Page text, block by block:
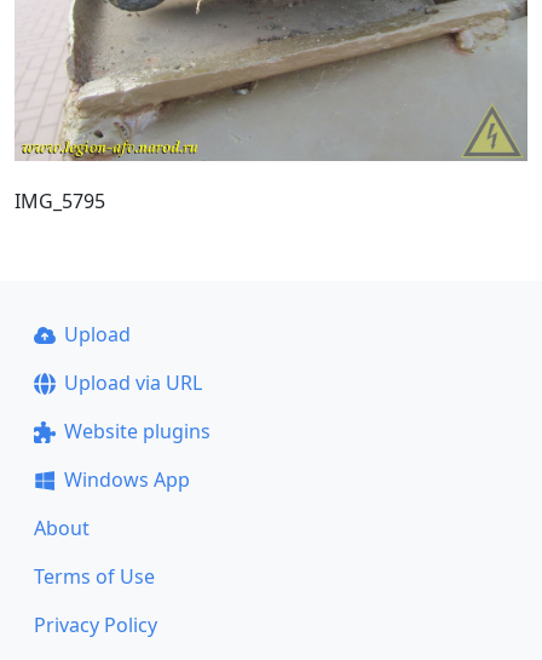
IMG_5795
Upload
Upload via URL
Website plugins
Windows App
About
Terms of Use
Privacy Policy